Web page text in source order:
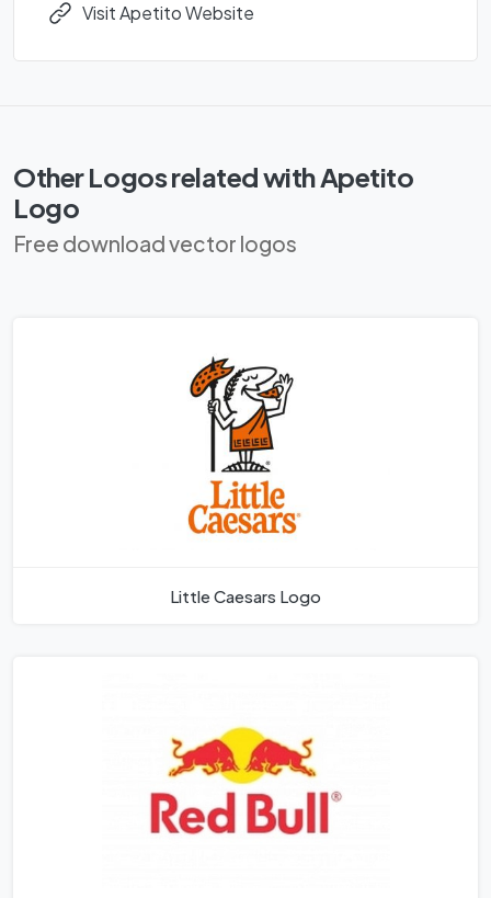
Visit Apetito Website
Other Logos related with Apetito
Logo
Free download vector logos
Little Caesars Logo